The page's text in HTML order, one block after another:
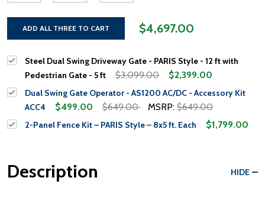
ADD ALL THREE TO CART $4,697.00
Steel Dual Swing Driveway Gate - PARIS Style - 12 ft with
Pedestrian Gate - 5 ft
$3,099.00 $2,399.00
Dual Swing Gate Operator - AS1200 AC/DC - Accessory Kit
ACC4
$499.00 $649.00 MSRP: $649.00
2-Panel Fence Kit – PARIS Style – 8x5 ft. Each $1,799.00
Description HIDE